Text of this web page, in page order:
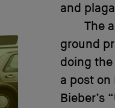
and
The
ground
doing
a post on
Bieber’s